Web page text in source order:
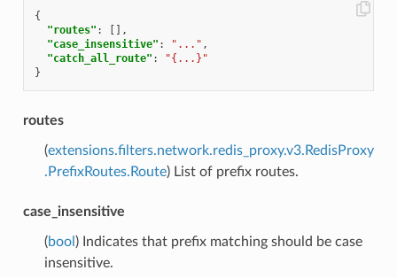
{
"routes" :
[],
"case_insensitive" : "..." ,
"catch_all_route" :
"{...}"
}
routes
(extensions.filters.network.redis_proxy.v3.RedisProxy
.PrefixRoutes.Route) List of prefix routes.
case_insensitive
(bool ) Indicates that prefix matching should be case
insensitive.